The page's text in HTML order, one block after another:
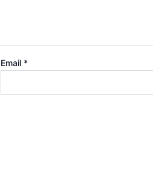
Email *